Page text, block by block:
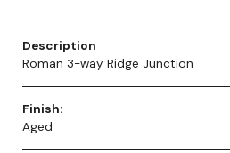
Description
Roman 3-way Ridge Junction
Finish:
Aged